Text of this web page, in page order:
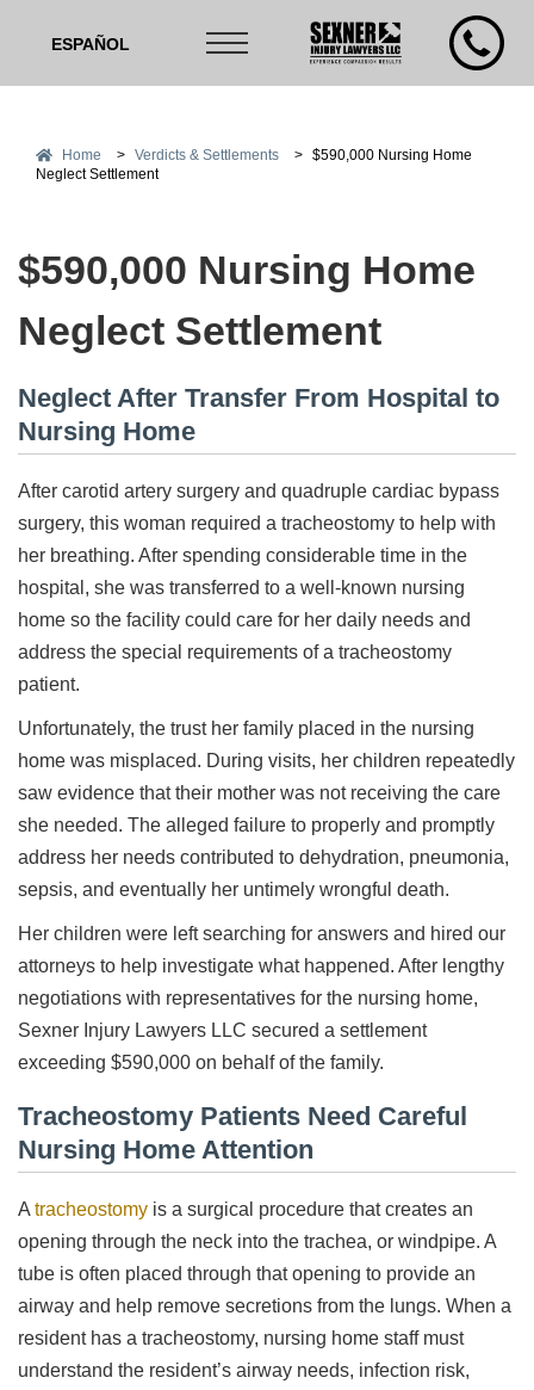
ESPAÑOL
Home > Verdicts & Settlements > $590,000 Nursing Home
Neglect Settlement
$590,000 Nursing Home
Neglect Settlement
Neglect After Transfer From Hospital to
Nursing Home
After carotid artery surgery and quadruple cardiac bypass
surgery, this woman required a tracheostomy to help with
her breathing. After spending considerable time in the
hospital, she was transferred to a well-known nursing
home so the facility could care for her daily needs and
address the special requirements of a tracheostomy
patient.
Unfortunately, the trust her family placed in the nursing
home was misplaced. During visits, her children repeatedly
saw evidence that their mother was not receiving the care
she needed. The alleged failure to properly and promptly
address her needs contributed to dehydration, pneumonia,
sepsis, and eventually her untimely wrongful death.
Her children were left searching for answers and hired our
attorneys to help investigate what happened. After lengthy
negotiations with representatives for the nursing home,
Sexner Injury Lawyers LLC secured a settlement
exceeding $590,000 on behalf of the family.
Tracheostomy Patients Need Careful
Nursing Home Attention
A tracheostomy is a surgical procedure that creates an
opening through the neck into the trachea, or windpipe. A
tube is often placed through that opening to provide an
airway and help remove secretions from the lungs. When a
resident has a tracheostomy, nursing home staff must
understand the resident’s airway needs, infection risk,